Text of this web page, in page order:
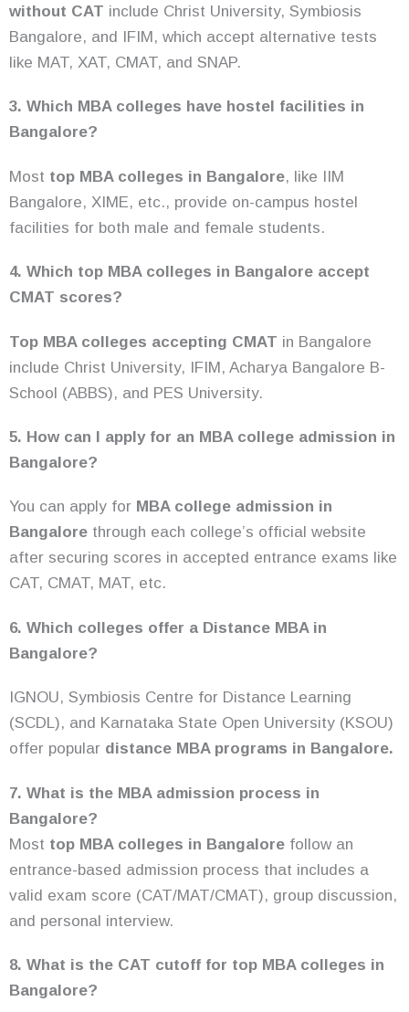
without CAT include Christ University, Symbiosis
Bangalore, and IFIM, which accept alternative tests
like MAT, XAT, CMAT, and SNAP.
3. Which MBA colleges have hostel facilities in
Bangalore?
Most top MBA colleges in Bangalore, like IIM
Bangalore, XIME, etc., provide on-campus hostel
facilities for both male and female students.
4. Which top MBA colleges in Bangalore accept
CMAT scores?
Top MBA colleges accepting CMAT in Bangalore
include Christ University, IFIM, Acharya Bangalore B-
School (ABBS), and PES University.
5. How can I apply for an MBA college admission in
Bangalore?
You can apply for MBA college admission in
Bangalore through each college’s official website
after securing scores in accepted entrance exams like
CAT, CMAT, MAT, etc.
6. Which colleges offer a Distance MBA in
Bangalore?
IGNOU, Symbiosis Centre for Distance Learning
(SCDL), and Karnataka State Open University (KSOU)
offer popular distance MBA programs in Bangalore.
7. What is the MBA admission process in
Bangalore?
Most top MBA colleges in Bangalore follow an
entrance-based admission process that includes a
valid exam score (CAT/MAT/CMAT), group discussion,
and personal interview.
8. What is the CAT cutoff for top MBA colleges in
Bangalore?